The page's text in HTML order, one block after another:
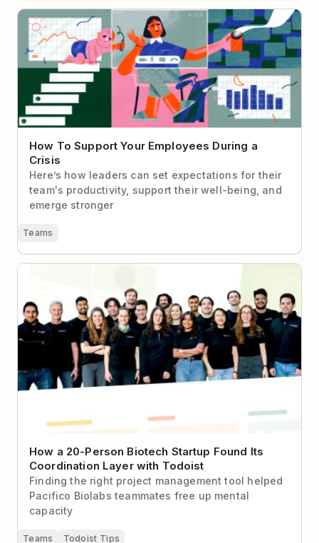
How To Support Your Employees During a Crisis
How To Support Your Employees During a
Crisis
Here’s how leaders can set expectations for their
team's productivity, support their well-being, and
emerge stronger
Teams
How a 20-Person Biotech Startup Found Its
How a 20-Person Biotech Startup Found Its
Coordination Layer with Todoist
Finding the right project management tool helped
Pacifico Biolabs teammates free up mental
capacity
Teams Todoist Tips